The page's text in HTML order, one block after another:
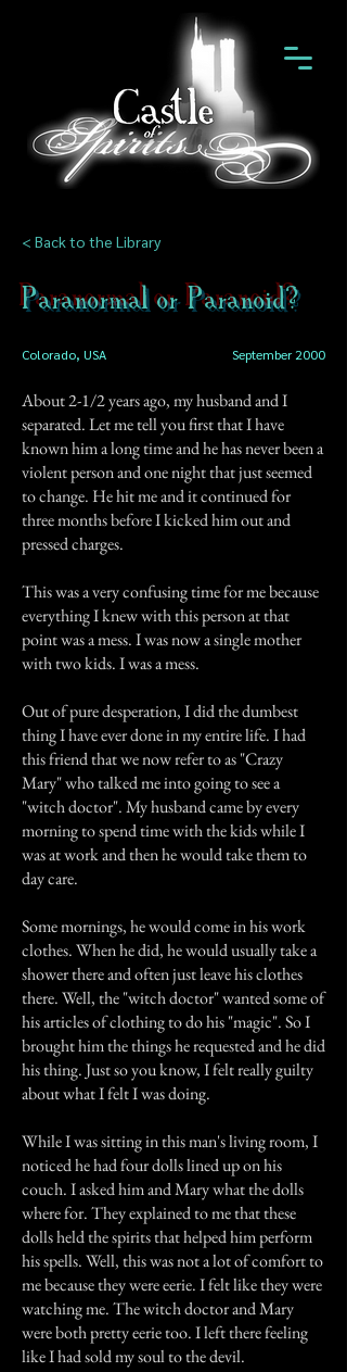
< Back to the Library
Paranormal or Paranoid?
Colorado, USA September 2000
About 2-1/2 years ago, my husband and I
separated. Let me tell you first that I have
known him a long time and he has never been a
violent person and one night that just seemed
to change. He hit me and it continued for
three months before I kicked him out and
pressed charges.
This was a very confusing time for me because
everything I knew with this person at that
point was a mess. I was now a single mother
with two kids. I was a mess.
Out of pure desperation, I did the dumbest
thing I have ever done in my entire life. I had
this friend that we now refer to as "Crazy
Mary" who talked me into going to see a
"witch doctor". My husband came by every
morning to spend time with the kids while I
was at work and then he would take them to
day care.
Some mornings, he would come in his work
clothes. When he did, he would usually take a
shower there and often just leave his clothes
there. Well, the "witch doctor" wanted some of
his articles of clothing to do his "magic". So I
brought him the things he requested and he did
his thing. Just so you know, I felt really guilty
about what I felt I was doing.
While I was sitting in this man's living room, I
noticed he had four dolls lined up on his
couch. I asked him and Mary what the dolls
where for. They explained to me that these
dolls held the spirits that helped him perform
his spells. Well, this was not a lot of comfort to
me because they were eerie. I felt like they were
watching me. The witch doctor and Mary
were both pretty eerie too. I left there feeling
like I had sold my soul to the devil.